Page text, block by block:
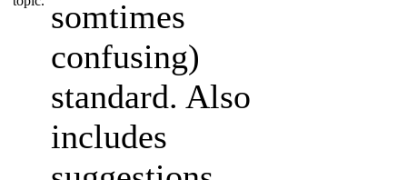
somtimes
confusing)
standard. Also
includes